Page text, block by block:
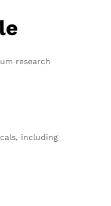
research
including